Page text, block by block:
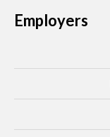
Employers